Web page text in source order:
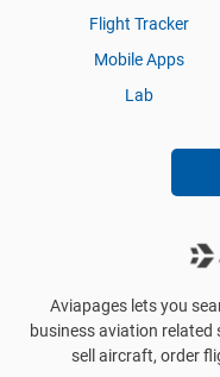
Flight Tracker
Mobile Apps
Lab
Aviapages lets you
business aviation related
sell aircraft, order